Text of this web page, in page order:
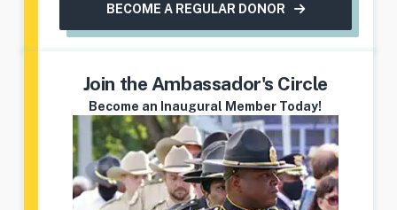
BECOME A REGULAR DONOR
Join the Ambassador's Circle
Become an Inaugural Member Today!